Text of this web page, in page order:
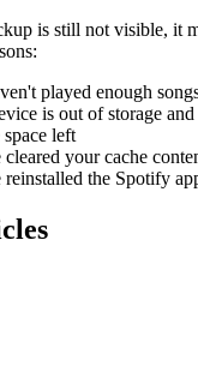
is still not visible, it
played enough
is out of storage and
space left
cleared your cache
reinstalled the Spotify